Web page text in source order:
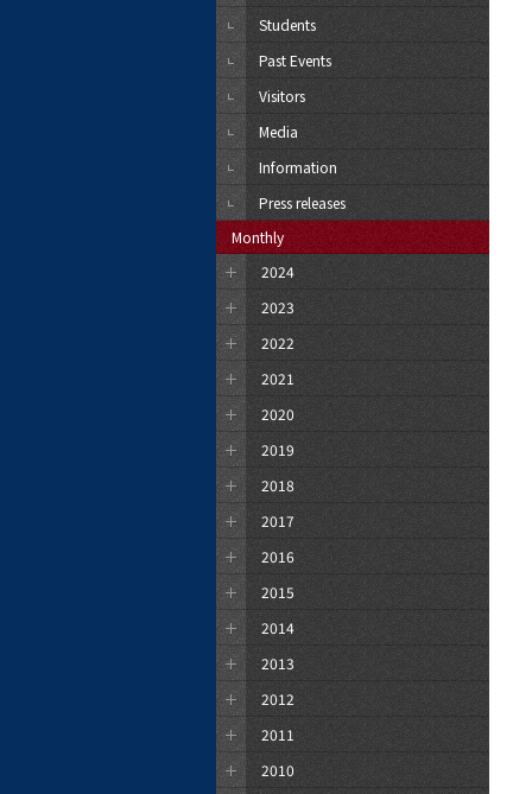
Students
Past Events
Visitors
Media
Information
Press releases
Monthly
2024
2023
2022
2021
2020
2019
2018
2017
2016
2015
2014
2013
2012
2011
2010